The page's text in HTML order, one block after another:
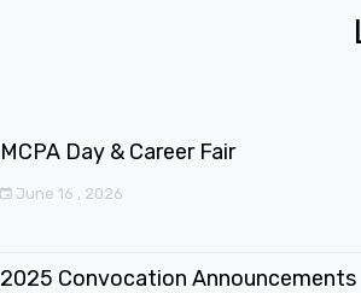
MCPA Day & Career Fair
June 16 , 2026
2025 Convocation Announcements